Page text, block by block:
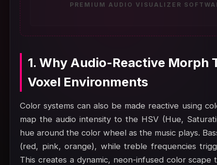
PREMIUM AUDIO VISUALIZER
1. Why Audio-Reactive Morph
Voxel Environments
Color systems can also be made reactive using
map the audio intensity to the HSV (Hue,
hue around the color wheel as the music plays.
(red, pink, orange), while treble frequencies
This creates a dynamic, neon-infused color